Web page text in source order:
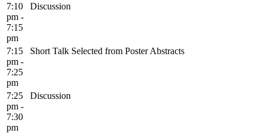
7:10
pm -
7:15
pm
Discussion
7:15
pm -
7:25
pm
Short Talk Selected from Poster Abstracts
7:25
pm -
7:30
pm
Discussion